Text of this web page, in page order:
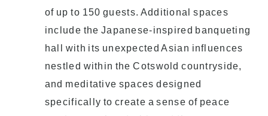
of up to 150 guests. Additional spaces
include the Japanese-inspired banqueting
hall with its unexpected Asian influences
nestled within the Cotswold countryside,
and meditative spaces designed
specifically to create a sense of peace